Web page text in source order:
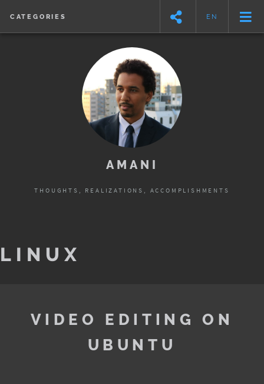
CATEGORIES EN
AMANI
THOUGHTS, REALIZATIONS, ACCOMPLISHMENTS
LINUX
VIDEO EDITING ON
UBUNTU